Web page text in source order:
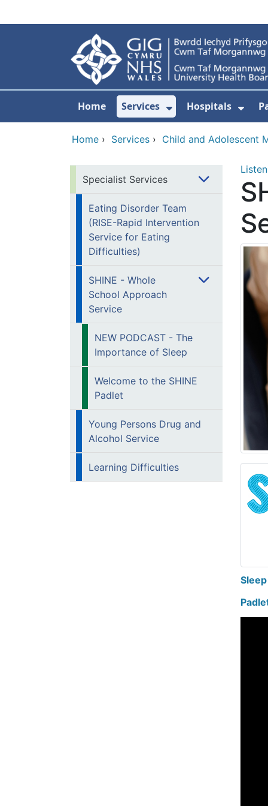
Home Services
Show Submenu
Hospitals
Home › Services › Child and Adolescent
Specialist Services
Eating Disorder Team
(RISE-Rapid Intervention
Service for Eating
Difficulties)
SHINE - Whole
School Approach
Service
NEW PODCAST - The
Importance of Sleep
Welcome to the SHINE
Padlet
Young Persons Drug and
Alcohol Service
Learning Difficulties
Listen